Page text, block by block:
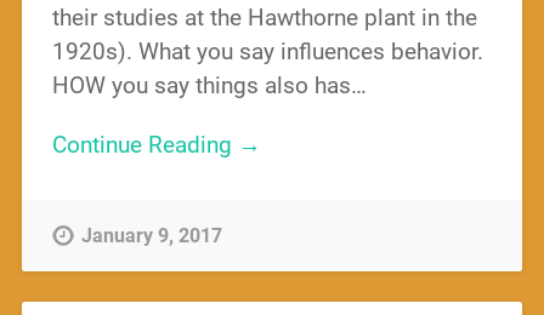
their studies at the Hawthorne plant in the
1920s). What you say influences behavior.
HOW you say things also has…
Continue Reading →
January 9, 2017